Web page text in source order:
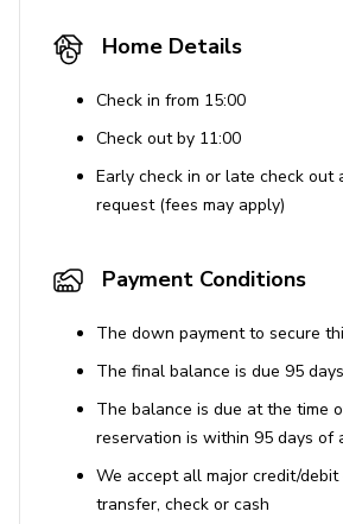
Pool
Chaise lounges
Towels
Jogging trail
Gift shop
Bar
Spa, tennis courts, kids club,
Montego Bay
Situated on Jamaica's North coast,
capital of Saint James Parish.
the white sands of the Doctor's Cave
Home Details
Check in from 15:00
Check out by 11:00
Early check in or late check out
request (fees may apply)
Payment Conditions
The down payment to secure
The final balance is due 95
The balance is due at the time
reservation is within 95 days of
We accept all major credit/debit
transfer, check or cash